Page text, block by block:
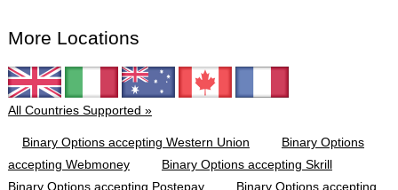
More Locations
All Countries Supported »
Binary Options accepting Western Union
Binary Options
accepting Webmoney
Binary Options accepting Skrill
Binary Options accepting Postepay
Binary Options accepting